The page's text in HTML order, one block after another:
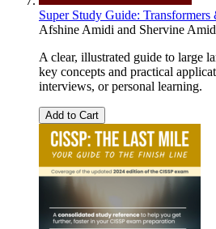
Super Study Guide:
Afshine Amidi and Shervine
A clear, illustrated guide to large
key concepts and practical
interviews, or personal learning.
Add to Cart